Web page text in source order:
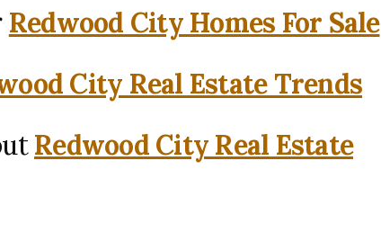
Redwood City Homes For Sale
City Real Estate Trends
Redwood City Real Estate